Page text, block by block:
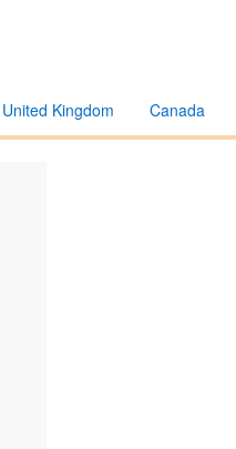
Canada
United Kingdom